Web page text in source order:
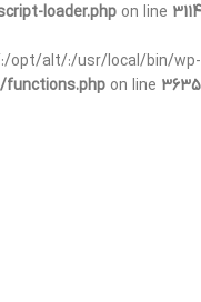
loader.php on line 3114
opt/alt/:/usr/local/bin/wp-
on line 3635